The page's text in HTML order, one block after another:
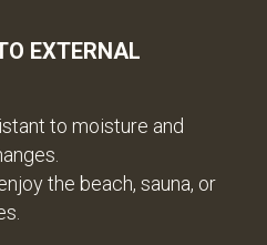
EXTERNAL
to moisture and
the beach, sauna, or